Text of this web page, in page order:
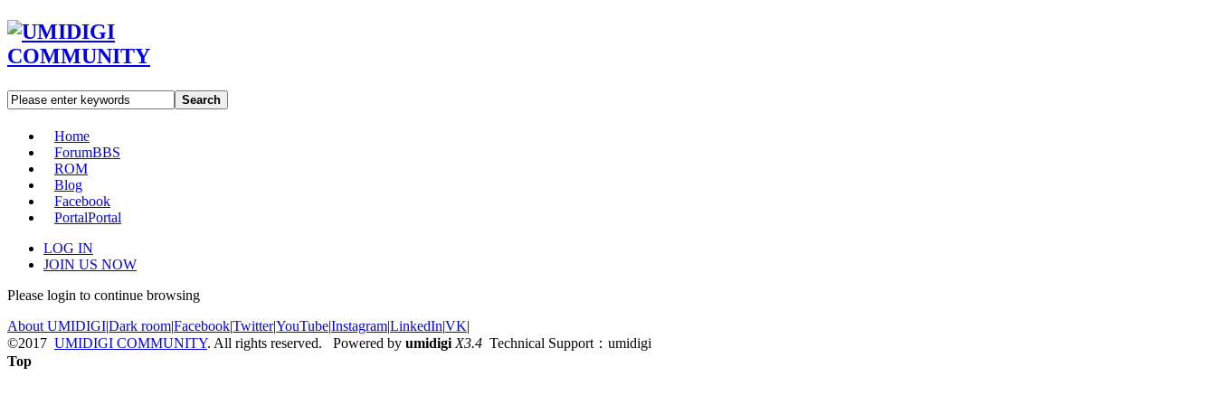
Search
Home
ForumBBS
ROM
Blog
Facebook
PortalPortal
LOG IN
JOIN US NOW
Please login to continue browsing
About UMIDIGI|Dark room|Facebook|Twitter|YouTube|Instagram|LinkedIn|VK|
©2017 UMIDIGI COMMUNITY. All rights reserved. Powered by umidigi X3.4 Technical Support：umidigi
Top